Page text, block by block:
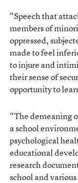
“Speech that
members of
oppressed,
made to feel
to injure and
their sense of
opportunity to
“The demeaning
a school
psychological
educational
research
school and